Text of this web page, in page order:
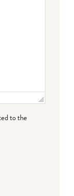
to the